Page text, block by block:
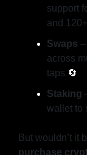
support
and
Swaps
across
taps 🔄
Staking
wallet to
purchase